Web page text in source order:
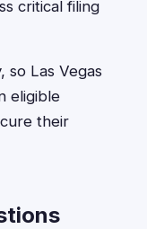
critical filing
so Las Vegas
eligible
their